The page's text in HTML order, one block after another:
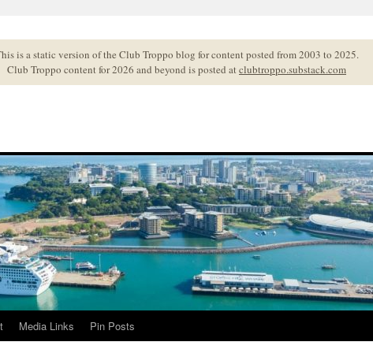
is a static version of the Club Troppo blog for content posted from 2003 to 2025.
Club Troppo content for 2026 and beyond is posted atclubtroppo.substack.com
Media Links Pin Posts